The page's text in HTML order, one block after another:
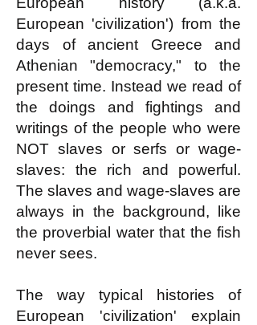
European 'civilization') from the
days of ancient Greece and
Athenian "democracy," to the
present time. Instead we read of
the doings and fightings and
writings of the people who were
NOT slaves or serfs or wage-
slaves: the rich and powerful.
The slaves and wage-slaves are
always in the background, like
the proverbial water that the fish
never sees.
The way typical histories of
European 'civilization' explain